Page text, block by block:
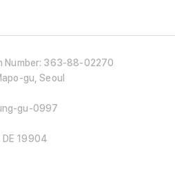
Number: 363-88-02270
gu, Seoul
gu-0997
DE 19904